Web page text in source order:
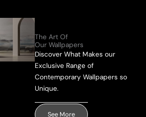
The Art Of
Our Wallpapers
Discover What Makes our
Exclusive Range of
Contemporary Wallpapers so
Unique.
See More